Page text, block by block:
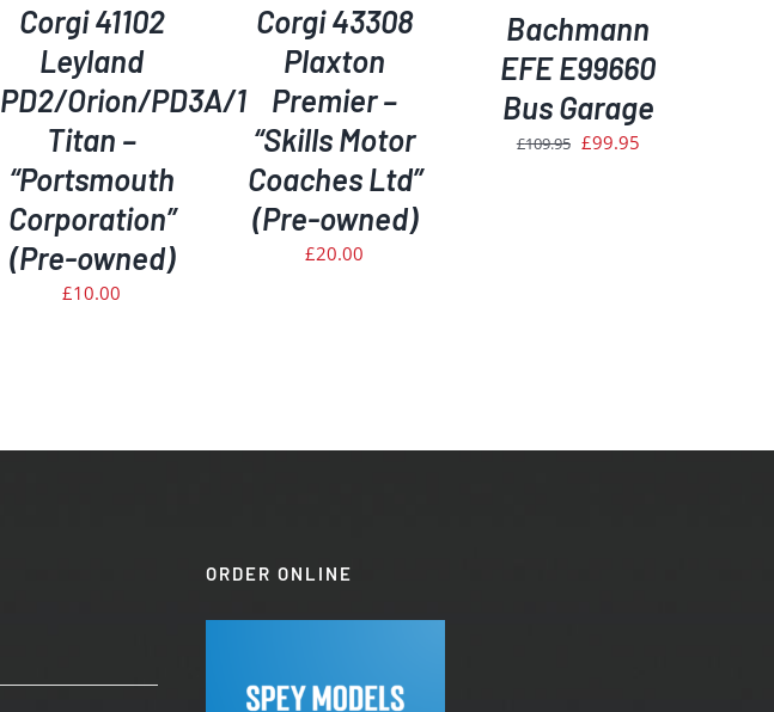
Corgi 41102
Leyland
PD2/Orion/PD3A/1
Titan –
“Portsmouth
Corporation”
(Pre-owned)
£10.00
Corgi 43308
Plaxton
Premier –
“Skills Motor
Coaches Ltd”
(Pre-owned)
£20.00
Bachmann
EFE E99660
Bus Garage
£109.95 Original
£99.95Current
ORDER ONLINE